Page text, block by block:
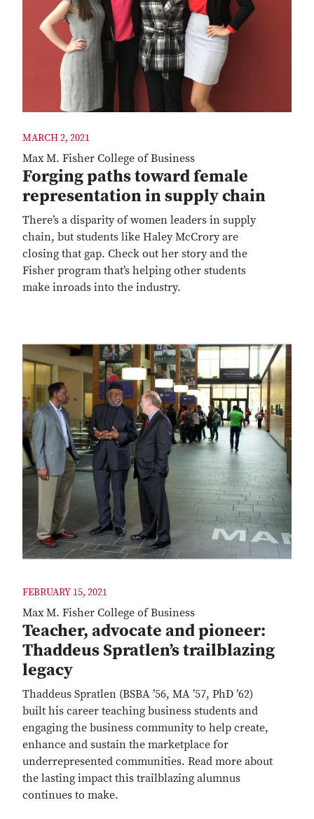
MARCH 2, 2021
Max M. Fisher College of Business
Forging paths toward female
representation in supply chain
There’s a disparity of women leaders in supply
chain, but students like Haley McCrory are
closing that gap. Check out her story and the
Fisher program that’s helping other students
make inroads into the industry.
FEBRUARY 15, 2021
Max M. Fisher College of Business
Teacher, advocate and pioneer:
Thaddeus Spratlen’s trailblazing
legacy
Thaddeus Spratlen (BSBA ’56, MA ’57, PhD ’62)
built his career teaching business students and
engaging the business community to help create,
enhance and sustain the marketplace for
underrepresented communities. Read more about
the lasting impact this trailblazing alumnus
continues to make.